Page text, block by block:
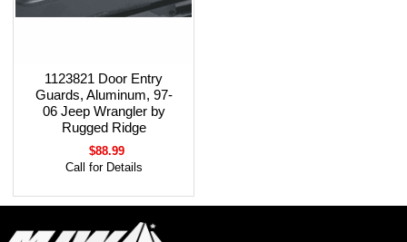
1123821 Door Entry
Guards, Aluminum, 97-
06 Jeep Wrangler by
Rugged Ridge
$88.99
Call for Details